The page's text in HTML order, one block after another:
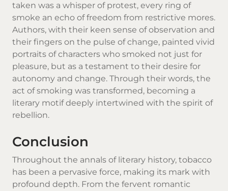
taken was a whisper of protest, every ring of
smoke an echo of freedom from restrictive mores.
Authors, with their keen sense of observation and
their fingers on the pulse of change, painted vivid
portraits of characters who smoked not just for
pleasure, but as a testament to their desire for
autonomy and change. Through their words, the
act of smoking was transformed, becoming a
literary motif deeply intertwined with the spirit of
rebellion.
Conclusion
Throughout the annals of literary history, tobacco
has been a pervasive force, making its mark with
profound depth. From the fervent romantic